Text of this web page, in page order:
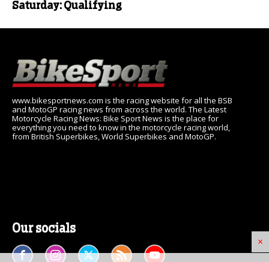
×
Saturday: Qualifying
www.bikesportnews.com is the racing website for all the BSB
and MotoGP racing news from across the world. The Latest
Motorcycle Racing News: Bike Sport News is the place for
everything you need to know in the motorcycle racing world,
from British Superbikes, World Superbikes and MotoGP.
Our socials